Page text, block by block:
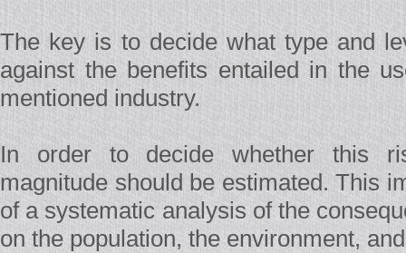
The key is to decide what type and
against the benefits entailed in the
mentioned industry.
In order to decide whether this
magnitude should be estimated. This
of a systematic analysis of the
on the population, the environment,